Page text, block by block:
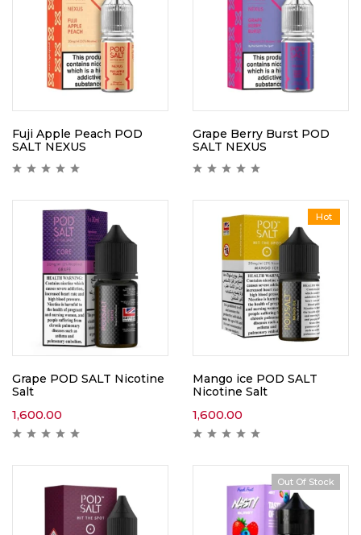
Fuji Apple Peach POD
SALT NEXUS
Grape Berry Burst POD
SALT NEXUS
Grape POD SALT Nicotine
Salt
1,600.00
Hot
Mango ice POD SALT
Nicotine Salt
1,600.00
Out Of Stock